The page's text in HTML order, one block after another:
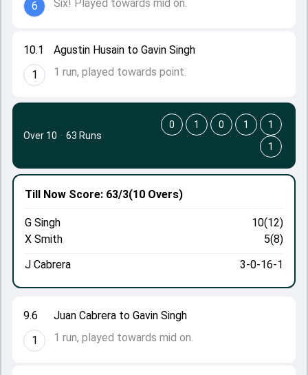
10.1
1
Agustin Husain to Gavin Singh
1 run, played towards point.
6
Six! Played towards mid on.
9.6
1
Juan Cabrera to Gavin Singh
1 run, played towards mid on.
Till Now Score: 63/3(10 Overs)
G Singh
10(12)
X Smith
5(8)
J Cabrera
3-0-16-1
Over 10 · 63 Runs
0 1 0 1
1
1